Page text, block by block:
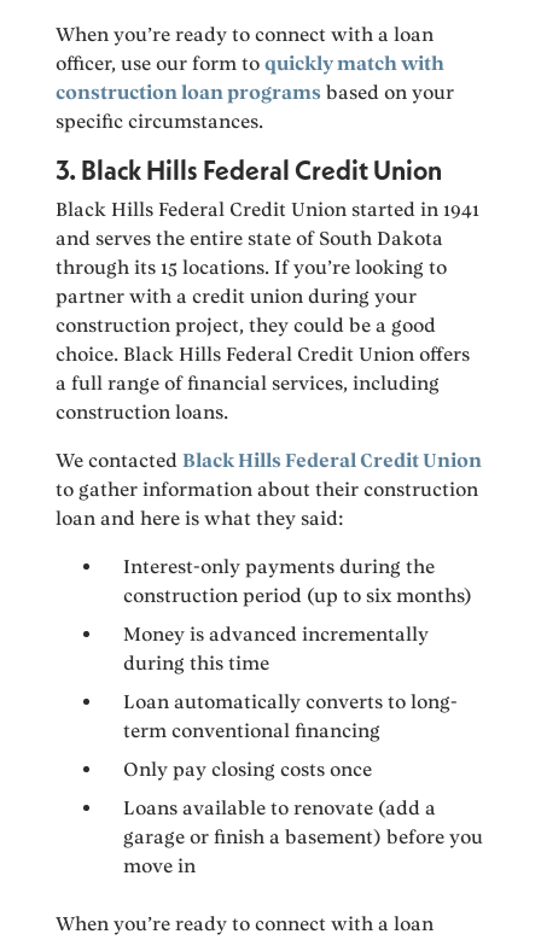
When you’re ready to connect with a loan
officer, use our form toquickly match with
construction loan programs based on your
specific circumstances.
3. Black Hills Federal Credit Union
Black Hills Federal Credit Union started in 1941
and serves the entire state of South Dakota
through its 15 locations. If you’re looking to
partner with a credit union during your
construction project, they could be a good
choice. Black Hills Federal Credit Union offers
a full range of financial services, including
construction loans.
We contactedBlack Hills Federal Credit Union
to gather information about their construction
loan and here is what they said:
Interest-only payments during the
construction period (up to six months)
Money is advanced incrementally
during this time
Loan automatically converts to long-
term conventional financing
Only pay closing costs once
Loans available to renovate (add a
garage or finish a basement) before you
move in
When you’re ready to connect with a loan